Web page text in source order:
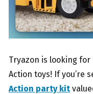
Tryazon is looking
Action toys! If you’re
Action party kit